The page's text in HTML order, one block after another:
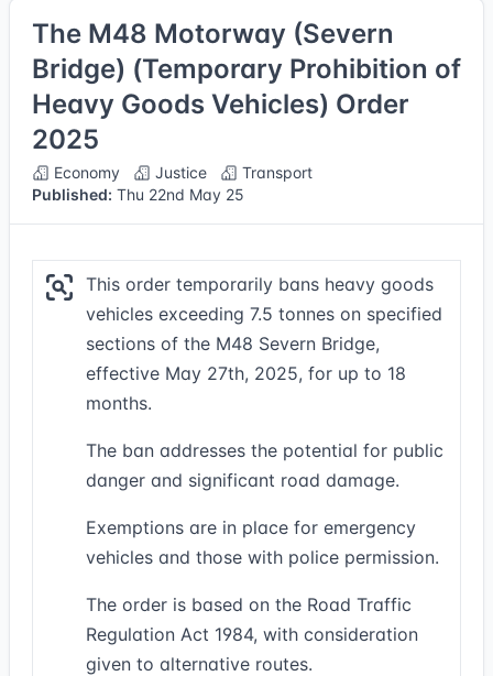
The M48 Motorway (Severn
Bridge) (Temporary Prohibition of
Heavy Goods Vehicles) Order
2025
Economy Justice
Transport
Published: Thu 22nd May 25
This order temporarily bans heavy goods
vehicles exceeding 7.5 tonnes on specified
sections of the M48 Severn Bridge,
effective May 27th, 2025, for up to 18
months.
The ban addresses the potential for public
danger and significant road damage.
Exemptions are in place for emergency
vehicles and those with police permission.
The order is based on the Road Traffic
Regulation Act 1984, with consideration
given to alternative routes.